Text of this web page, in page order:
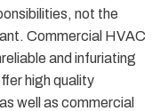
not the
Commercial HVAC
and infuriating
high quality
well as commercial